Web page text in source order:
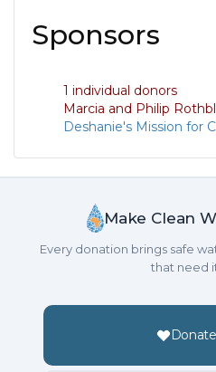
Sponsors
1 individual donors
Marcia and Philip
Deshanie's Mission for
Make Clean
Every donation brings safe
that need